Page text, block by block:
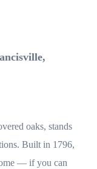
oaks, stands
Built in 1796,
— if you can